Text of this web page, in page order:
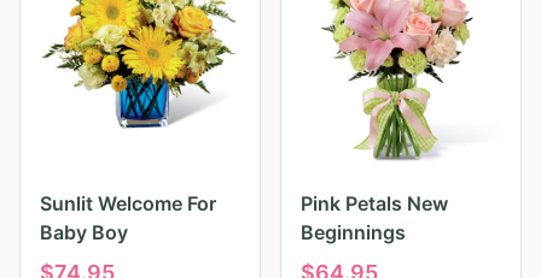
Sunlit Welcome For
Baby Boy
Pink Petals New
Beginnings